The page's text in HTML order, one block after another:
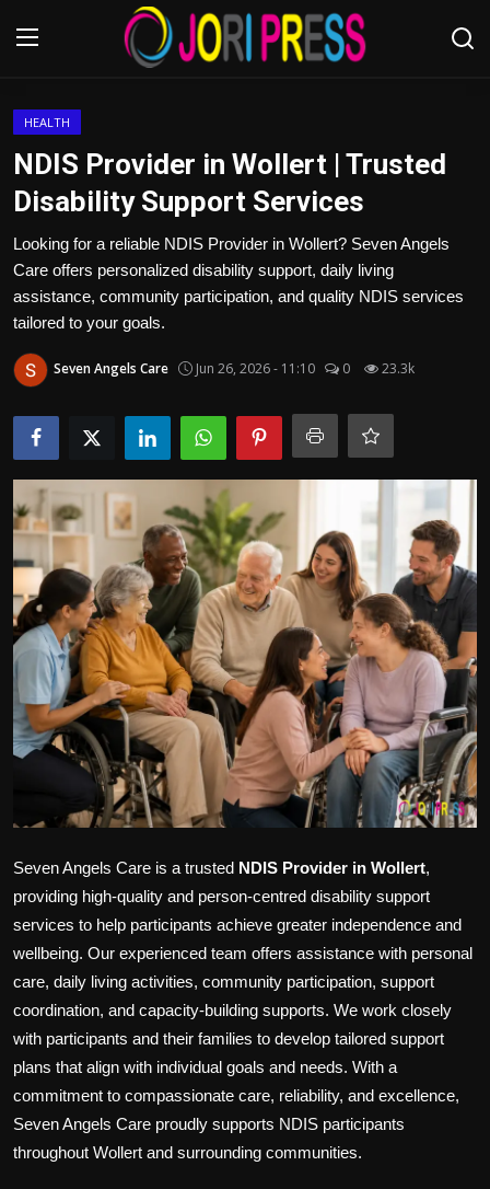
Advertisement
Trending News
Bussiness
Politics
Sport
Health
Tips and Tricks
HEALTH
NDIS Provider in Wollert | Trusted
Disability Support Services
Looking for a reliable NDIS Provider in Wollert? Seven Angels
Care offers personalized disability support, daily living
assistance, community participation, and quality NDIS services
tailored to your goals.
Seven Angels Care Jun 26, 2026 - 11:10 0 23.3k
Seven Angels Care is a trusted NDIS Provider in Wollert,
providing high-quality and person-centred disability support
services to help participants achieve greater independence and
wellbeing. Our experienced team offers assistance with personal
care, daily living activities, community participation, support
coordination, and capacity-building supports. We work closely
with participants and their families to develop tailored support
plans that align with individual goals and needs. With a
commitment to compassionate care, reliability, and excellence,
Seven Angels Care proudly supports NDIS participants
throughout Wollert and surrounding communities.